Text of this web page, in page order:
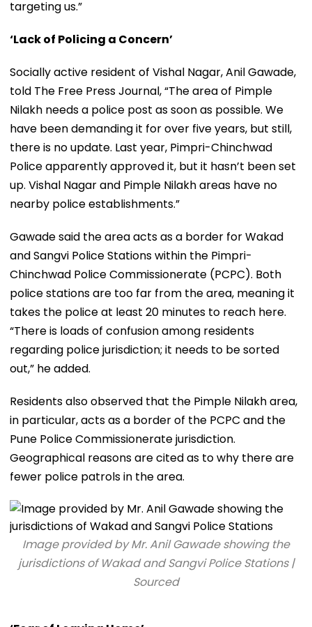
targeting us.”
‘Lack of Policing a Concern’
Socially active resident of Vishal Nagar, Anil Gawade,
told The Free Press Journal, “The area of Pimple
Nilakh needs a police post as soon as possible. We
have been demanding it for over five years, but still,
there is no update. Last year, Pimpri-Chinchwad
Police apparently approved it, but it hasn’t been set
up. Vishal Nagar and Pimple Nilakh areas have no
nearby police establishments.”
Gawade said the area acts as a border for Wakad
and Sangvi Police Stations within the Pimpri-
Chinchwad Police Commissionerate (PCPC). Both
police stations are too far from the area, meaning it
takes the police at least 20 minutes to reach here.
“There is loads of confusion among residents
regarding police jurisdiction; it needs to be sorted
out,” he added.
Residents also observed that the Pimple Nilakh area,
in particular, acts as a border of the PCPC and the
Pune Police Commissionerate jurisdiction.
Geographical reasons are cited as to why there are
fewer police patrols in the area.
Image provided by Mr. Anil Gawade showing the
jurisdictions of Wakad and Sangvi Police Stations |
Sourced